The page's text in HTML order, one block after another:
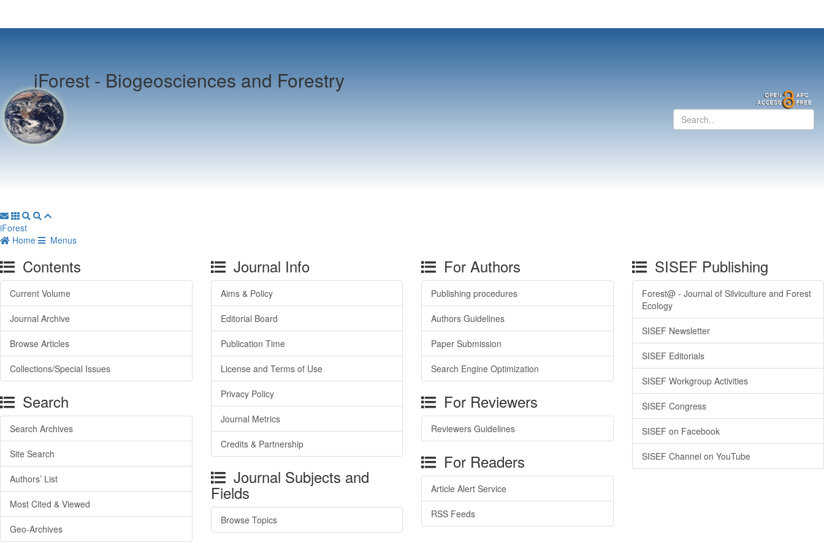
iForest - Biogeosciences and Forestry
iForest
Home
Menus
Contents
Current Volume
Journal Archive
Browse Articles
Collections/Special Issues
Search
Search Archives
Site Search
Authors’ List
Most Cited & Viewed
Geo-Archives
Journal Info
Aims & Policy
Editorial Board
Publication Time
License and Terms of Use
Privacy Policy
Journal Metrics
Credits & Partnership
Journal Subjects and
Fields
Browse Topics
For Authors
Publishing procedures
Authors Guidelines
Paper Submission
Search Engine Optimization
For Reviewers
Reviewers Guidelines
For Readers
Article Alert Service
RSS Feeds
SISEF Publishing
Forest@ - Journal of Silviculture and Forest
Ecology
SISEF Newsletter
SISEF Editorials
SISEF Workgroup Activities
SISEF Congress
SISEF on Facebook
SISEF Channel on YouTube